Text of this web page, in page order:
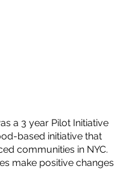
a 3 year Pilot Initiative
based initiative that
communities in NYC.
make positive changes